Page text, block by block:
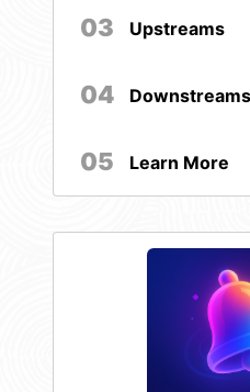
03 Upstreams
04 Downstreams
05 Learn More